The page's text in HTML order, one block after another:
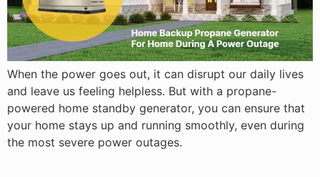
When the power goes out, it can disrupt our daily lives
and leave us feeling helpless. But with a propane-
powered home standby generator, you can ensure that
your home stays up and running smoothly, even during
the most severe power outages.